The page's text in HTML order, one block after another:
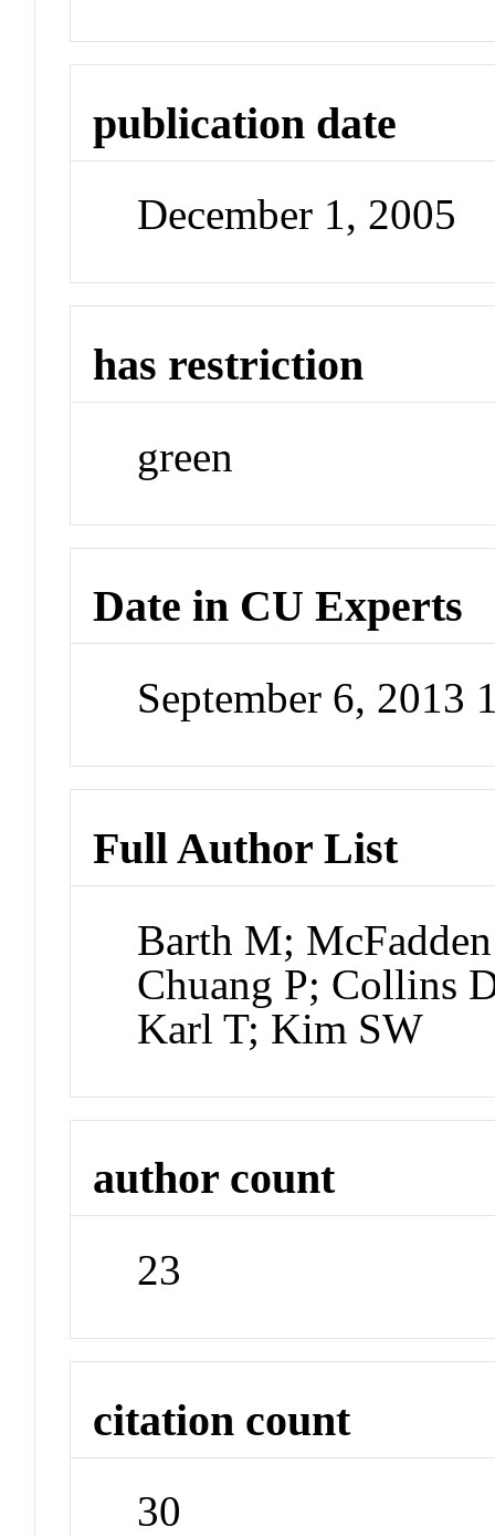
publication date
December 1, 2005
has restriction
green
Date in CU Experts
September 6, 2013
Full Author List
Barth M;
Chuang P; Collins
Karl T; Kim SW
author count
23
citation count
30